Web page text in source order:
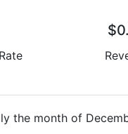
the month of